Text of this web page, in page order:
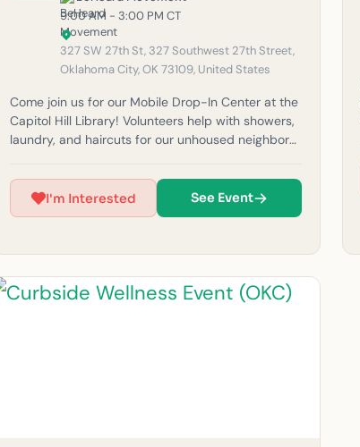
9:00 AM - 3:00 PM CT
327 SW 27th St, 327 Southwest 27th Street,
Oklahoma City, OK 73109, United States
Come join us for our Mobile Drop-In Center at the
Capitol Hill Library! Volunteers help with showers,
laundry, and haircuts for our unhoused neighbors
will be canceled for safety reasons. (Must be 14
years or older to volunteer at this time.) For
questions, feel free to email us at
I'm Interested See Event